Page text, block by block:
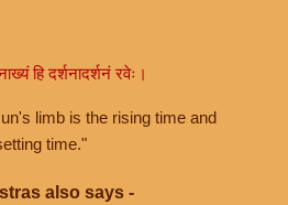
हि दर्शनादर्शनं रवेः।
limb is the rising time and
time."
also says -